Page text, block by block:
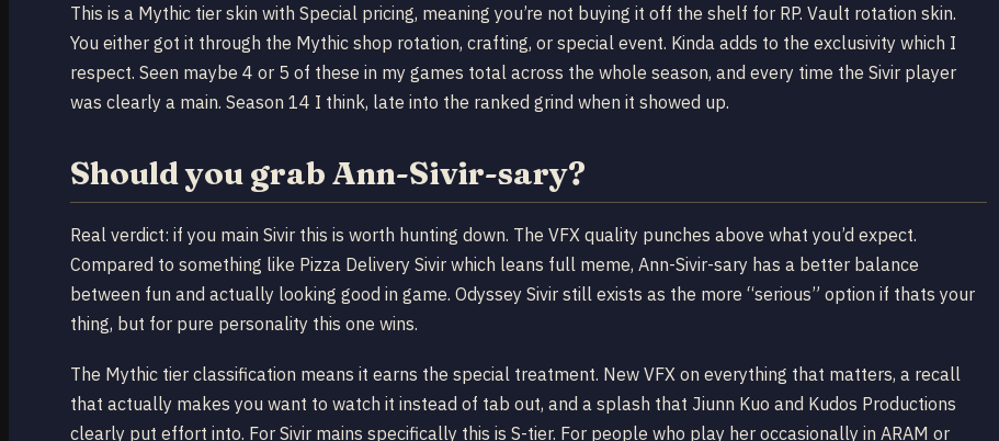
This is a Mythic tier skin with Special pricing, meaning you’re not buying it off the shelf for RP. Vault rotation skin.
You either got it through the Mythic shop rotation, crafting, or special event. Kinda adds to the exclusivity which I
respect. Seen maybe 4 or 5 of these in my games total across the whole season, and every time the Sivir player
was clearly a main. Season 14 I think, late into the ranked grind when it showed up.
Should you grab Ann-Sivir-sary?
Real verdict: if you main Sivir this is worth hunting down. The VFX quality punches above what you’d expect.
Compared to something like Pizza Delivery Sivir which leans full meme, Ann-Sivir-sary has a better balance
between fun and actually looking good in game. Odyssey Sivir still exists as the more “serious” option if thats your
thing, but for pure personality this one wins.
The Mythic tier classification means it earns the special treatment. New VFX on everything that matters, a recall
that actually makes you want to watch it instead of tab out, and a splash that Jiunn Kuo and Kudos Productions
clearly put effort into. For Sivir mains specifically this is S-tier. For people who play her occasionally in ARAM or